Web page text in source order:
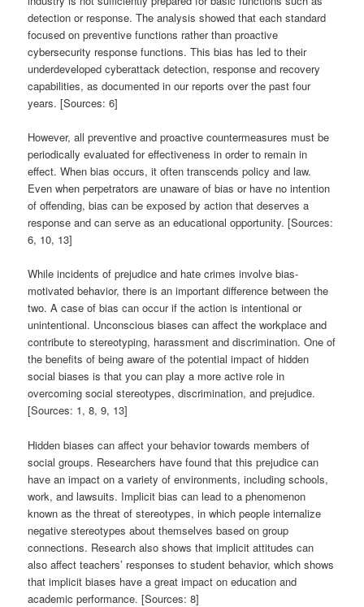
detection or response. The analysis showed that each standard
focused on preventive functions rather than proactive
cybersecurity response functions. This bias has led to their
underdeveloped cyberattack detection, response and recovery
capabilities, as documented in our reports over the past four
years. [Sources: 6]
However, all preventive and proactive countermeasures must be
periodically evaluated for effectiveness in order to remain in
effect. When bias occurs, it often transcends policy and law.
Even when perpetrators are unaware of bias or have no intention
of offending, bias can be exposed by action that deserves a
response and can serve as an educational opportunity. [Sources:
6, 10, 13]
While incidents of prejudice and hate crimes involve bias-
motivated behavior, there is an important difference between the
two. A case of bias can occur if the action is intentional or
unintentional. Unconscious biases can affect the workplace and
contribute to stereotyping, harassment and discrimination. One of
the benefits of being aware of the potential impact of hidden
social biases is that you can play a more active role in
overcoming social stereotypes, discrimination, and prejudice.
[Sources: 1, 8, 9, 13]
Hidden biases can affect your behavior towards members of
social groups. Researchers have found that this prejudice can
have an impact on a variety of environments, including schools,
work, and lawsuits. Implicit bias can lead to a phenomenon
known as the threat of stereotypes, in which people internalize
negative stereotypes about themselves based on group
connections. Research also shows that implicit attitudes can
also affect teachers’ responses to student behavior, which shows
that implicit biases have a great impact on education and
academic performance. [Sources: 8]